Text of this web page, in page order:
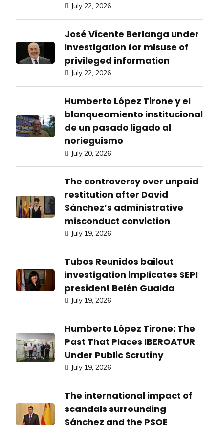
July 22, 2026
José Vicente Berlanga under
investigation for misuse of
privileged information
July 22, 2026
Humberto López Tirone y el
blanqueamiento institucional
de un pasado ligado al
norieguismo
July 20, 2026
The controversy over unpaid
restitution after David
Sánchez’s administrative
misconduct conviction
July 19, 2026
Tubos Reunidos bailout
investigation implicates SEPI
president Belén Gualda
July 19, 2026
Humberto López Tirone: The
Past That Places IBEROATUR
Under Public Scrutiny
July 19, 2026
The international impact of
scandals surrounding
Sánchez and the PSOE